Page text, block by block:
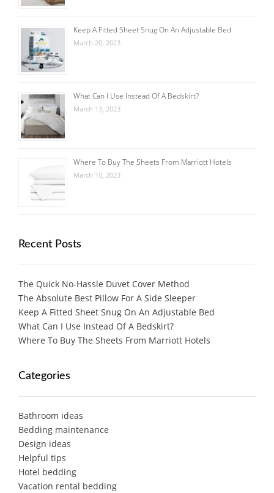
Keep A Fitted Sheet Snug On An Adjustable Bed
March 20, 2023
What Can I Use Instead Of A Bedskirt?
March 13, 2023
Where To Buy The Sheets From Marriott Hotels
March 10, 2023
Recent Posts
The Quick No-Hassle Duvet Cover Method
The Absolute Best Pillow For A Side Sleeper
Keep A Fitted Sheet Snug On An Adjustable Bed
What Can I Use Instead Of A Bedskirt?
Where To Buy The Sheets From Marriott Hotels
Categories
Bathroom ideas
Bedding maintenance
Design ideas
Helpful tips
Hotel bedding
Vacation rental bedding